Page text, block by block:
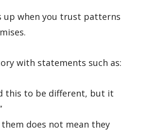
up when you trust patterns
with statements such as:
this to be different, but it
them does not mean they